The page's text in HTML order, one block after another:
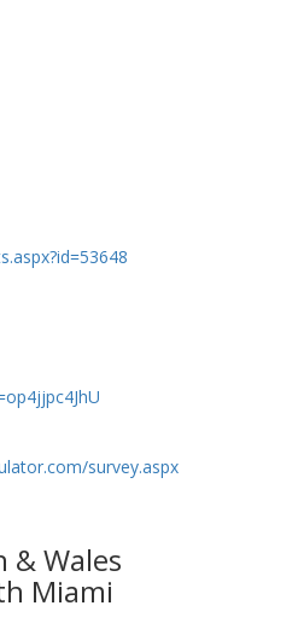
survey.aspx
& Wales
Miami